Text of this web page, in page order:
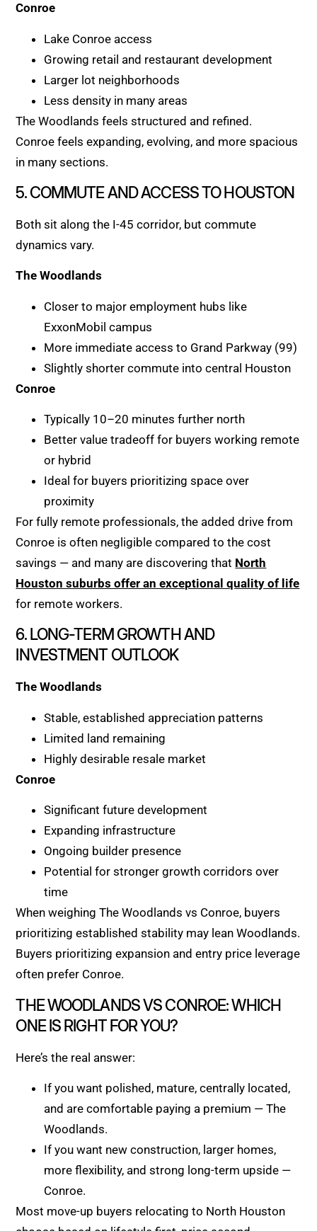
Conroe
Lake Conroe access
Growing retail and restaurant development
Larger lot neighborhoods
Less density in many areas
The Woodlands feels structured and refined.
Conroe feels expanding, evolving, and more spacious
in many sections.
5. COMMUTE AND ACCESS TO HOUSTON
Both sit along the I-45 corridor, but commute
dynamics vary.
The Woodlands
Closer to major employment hubs like
ExxonMobil campus
More immediate access to Grand Parkway (99)
Slightly shorter commute into central Houston
Conroe
Typically 10–20 minutes further north
Better value tradeoff for buyers working remote
or hybrid
Ideal for buyers prioritizing space over
proximity
For fully remote professionals, the added drive from
Conroe is often negligible compared to the cost
savings — and many are discovering that North
Houston suburbs offer an exceptional quality of life
for remote workers.
6. LONG-TERM GROWTH AND
INVESTMENT OUTLOOK
The Woodlands
Stable, established appreciation patterns
Limited land remaining
Highly desirable resale market
Conroe
Significant future development
Expanding infrastructure
Ongoing builder presence
Potential for stronger growth corridors over
time
When weighing The Woodlands vs Conroe, buyers
prioritizing established stability may lean Woodlands.
Buyers prioritizing expansion and entry price leverage
often prefer Conroe.
THE WOODLANDS VS CONROE: WHICH
ONE IS RIGHT FOR YOU?
Here’s the real answer:
If you want polished, mature, centrally located,
and are comfortable paying a premium — The
Woodlands.
If you want new construction, larger homes,
more flexibility, and strong long-term upside —
Conroe.
Most move-up buyers relocating to North Houston